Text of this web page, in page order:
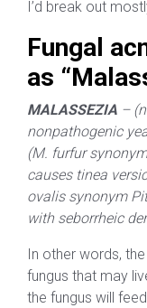
I’d break out
Fungal
as
MALASSEZIA –
nonpathogenic
(M. furfur
causes tinea
ovalis synonym
with seborrheic
In other words,
fungus that may
the fungus will